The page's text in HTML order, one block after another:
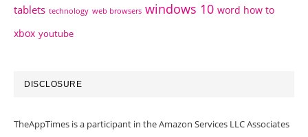
tablets technology web browsers windows 10 word how to
xbox youtube
DISCLOSURE
TheAppTimes is a participant in the Amazon Services LLC Associates